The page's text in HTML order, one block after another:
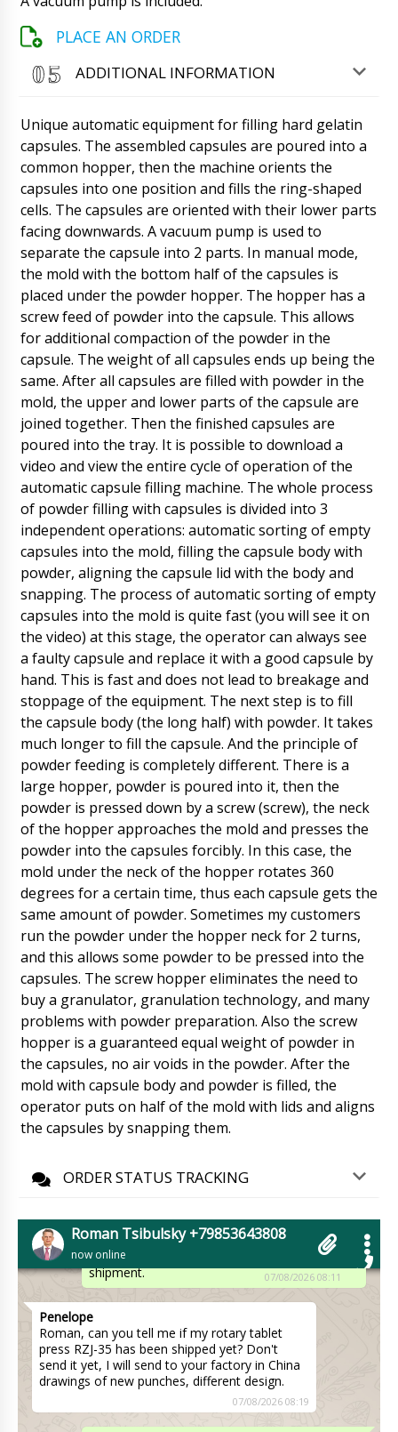
PLACE AN ORDER
ADDITIONAL INFORMATION
Unique automatic equipment for filling hard gelatin
capsules. The assembled capsules are poured into a
common hopper, then the machine orients the
capsules into one position and fills the ring-shaped
cells. The capsules are oriented with their lower parts
facing downwards. A vacuum pump is used to
separate the capsule into 2 parts. In manual mode,
the mold with the bottom half of the capsules is
placed under the powder hopper. The hopper has a
screw feed of powder into the capsule. This allows
for additional compaction of the powder in the
capsule. The weight of all capsules ends up being the
same. After all capsules are filled with powder in the
mold, the upper and lower parts of the capsule are
joined together. Then the finished capsules are
poured into the tray. It is possible to download a
video and view the entire cycle of operation of the
automatic capsule filling machine. The whole process
of powder filling with capsules is divided into 3
independent operations: automatic sorting of empty
capsules into the mold, filling the capsule body with
powder, aligning the capsule lid with the body and
snapping. The process of automatic sorting of empty
capsules into the mold is quite fast (you will see it on
the video) at this stage, the operator can always see
a faulty capsule and replace it with a good capsule by
hand. This is fast and does not lead to breakage and
stoppage of the equipment. The next step is to fill
the capsule body (the long half) with powder. It takes
much longer to fill the capsule. And the principle of
powder feeding is completely different. There is a
large hopper, powder is poured into it, then the
powder is pressed down by a screw (screw), the neck
of the hopper approaches the mold and presses the
powder into the capsules forcibly. In this case, the
mold under the neck of the hopper rotates 360
degrees for a certain time, thus each capsule gets the
same amount of powder. Sometimes my customers
run the powder under the hopper neck for 2 turns,
and this allows some powder to be pressed into the
capsules. The screw hopper eliminates the need to
buy a granulator, granulation technology, and many
problems with powder preparation. Also the screw
hopper is a guaranteed equal weight of powder in
the capsules, no air voids in the powder. After the
mold with capsule body and powder is filled, the
operator puts on half of the mold with lids and aligns
the capsules by snapping them.
ORDER STATUS TRACKING
Roman Tsibulsky +79853643808
now online
filling and capping machine for penicillin vials,
model XL-10. We got financing this year and
want the same machine. Will you give us a
discount?
07/08/2026 07:19
Penelope, thank you. We're doing great. Of
course we will give a discount to the regular
customer. Delivery of equipment also in
Omaha ? Contact Natalia, she will send the
contract and invoice.
07/08/2026 07:22
William
Good afternoon, I am hoping the day after
tomorrow to get the UNIC 600A Tablet Press
in Marburg ! Please comment.
07/08/2026 07:29
Roman Tsibulsky
Good day, William! Our manager has
communicated with the delivery service, the
equipment will be delivered to Marburg at your
address. Please let us know when you receive
it.
07/08/2026 07:33
Ella
We received our order (BG-150 film coating
boiler) in the box there was no spraying nozzle
!!!
07/08/2026 07:39
Roman Tsibulsky
Hello Ella, we checked with the factory. Your
nozzle was not received in time for the
shipment of the main machine. We will now
deliver it to you by DHL express mail.
William
Good afternoon! semi-automatic liquid filling
machine in barrels DF-13 , a copy of the
payment is sent to the post. Start the order to
work.
07/08/2026 07:49
Roman Tsibulsky
William, good afternoon! We have seen your
payment, we receive SMS from the bank.
Please send drawings of barrels and answers
to our questions in correspondence.
07/08/2026 07:49
Natalie
Contract #12, the deadline for delivery has
already passed. Take action at last. Accelerate
Tsibulsky R.G.
07/08/2026 07:59
Roman Tsibulsky
Hello Natalie, we are on vacation on
weekends and are not able to respond to
messages. Raise the contract, delivery time of
equipment to your warehouse in USA to 50
working ( not calendar) days. Action taken.
07/08/2026 08:00
William
William, Hello! Packing dimensions
1200x640x1000 mm, packing weight 250 kg.
Please let me know when you receive the
shipment.
07/08/2026 08:11
Penelope
Roman, can you tell me if my rotary tablet
press RZJ-35 has been shipped yet? Don't
send it yet, I will send to your factory in China
drawings of new punches, different design.
07/08/2026 08:19